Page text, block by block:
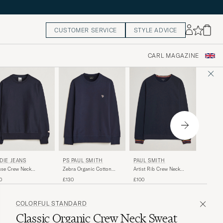
CUSTOMER SERVICE STYLE ADVICE
CARL MAGAZINE
JEANS
Crew Neck
PS PAUL SMITH
Zebra Organic Cotton
£130
PAUL SMITH
Artist Rib Crew Neck
£100
COLORFUL STANDARD
Classic Organic Crew Neck Sweat